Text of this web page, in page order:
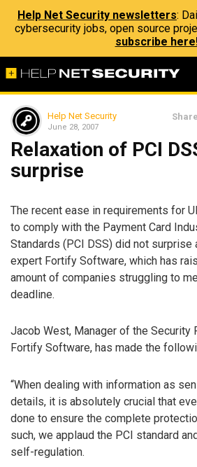
Help Net Security newsletters:
cybersecurity jobs, open source
subscribe
Help Net Security
June 28, 2007
Share
Relaxation of PCI
surprise
The recent ease in requirements for
to comply with the Payment Card
Standards (PCI DSS) did not
expert Fortify Software, which has
amount of companies struggling to
deadline.
Jacob West, Manager of the Security
Fortify Software, has made the
“When dealing with information as
details, it is absolutely crucial that
done to ensure the complete
such, we applaud the PCI standard
self-regulation.